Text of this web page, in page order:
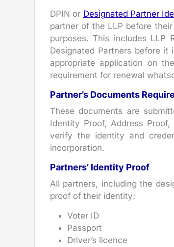
DPIN or Designated Partner
partner of the LLP before
purposes. This includes LLP
Designated Partners before
appropriate application on
requirement for renewal
Partner’s Documents
These documents are
Identity Proof, Address
verify the identity and
incorporation.
Partners’ Identity Proof
All partners, including the
proof of their identity:
Voter ID
Passport
Driver’s licence